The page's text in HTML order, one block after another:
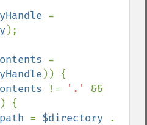
);
)) {
!= '.'
) {
= $directory